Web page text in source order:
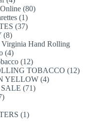
products
8080
11
product
3737
88
products
Virginia Hand Rolling
44
products
1212
products
TOBACCO 1212
YELLOW 44
7171
7
11